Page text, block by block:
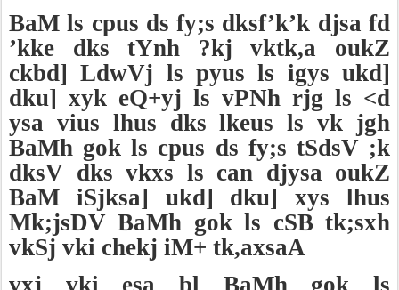
BaM ls cpus ds fy;s dksf’k’k djsa fd
’kke dks tYnh ?kj vktk,a oukZ
ckbd] LdwVj ls pyus ls igys ukd]
dku] xyk eQ+yj ls vPNh rjg ls <d
ysa vius lhus dks lkeus ls vk jgh
BaMh gok ls cpus ds fy;s tSdsV ;k
dksV dks vkxs ls can djysa oukZ
BaM iSjksa] ukd] dku] xys lhus
Mk;jsDV BaMh gok ls cSB tk;sxh
vkSj vki chekj iM+ tk,axsaA
vxj vki esa bl BaMh gok ls